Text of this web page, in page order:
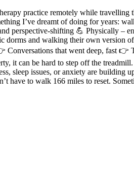
practice remotely while travelling
I’ve dreamt of doing for years:
perspective-shifting 💪 Physically
dorms and walking their own
that went deep, fast
it can be hard to step off the
sleep issues, or anxiety are
have to walk 166 miles to reset.